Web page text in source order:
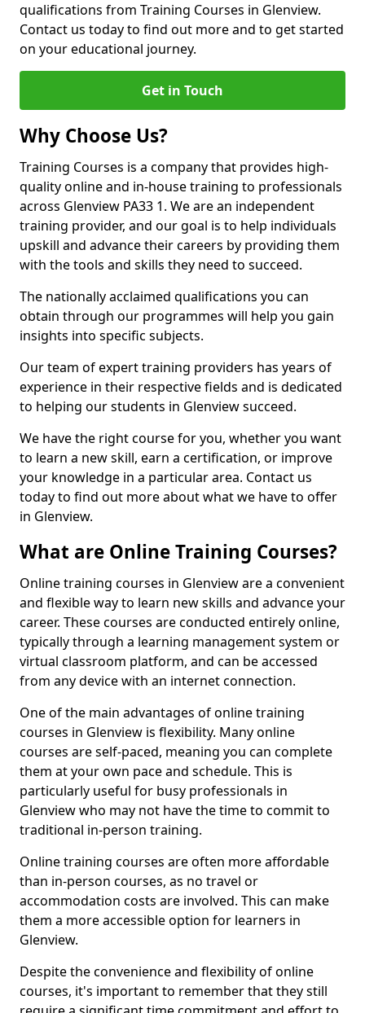
qualifications from Training Courses in Glenview.
Contact us today to find out more and to get started
on your educational journey.
Get in Touch
Why Choose Us?
Training Courses is a company that provides high-
quality online and in-house training to professionals
across Glenview PA33 1. We are an independent
training provider, and our goal is to help individuals
upskill and advance their careers by providing them
with the tools and skills they need to succeed.
The nationally acclaimed qualifications you can
obtain through our programmes will help you gain
insights into specific subjects.
Our team of expert training providers has years of
experience in their respective fields and is dedicated
to helping our students in Glenview succeed.
We have the right course for you, whether you want
to learn a new skill, earn a certification, or improve
your knowledge in a particular area. Contact us
today to find out more about what we have to offer
in Glenview.
What are Online Training Courses?
Online training courses in Glenview are a convenient
and flexible way to learn new skills and advance your
career. These courses are conducted entirely online,
typically through a learning management system or
virtual classroom platform, and can be accessed
from any device with an internet connection.
One of the main advantages of online training
courses in Glenview is flexibility. Many online
courses are self-paced, meaning you can complete
them at your own pace and schedule. This is
particularly useful for busy professionals in
Glenview who may not have the time to commit to
traditional in-person training.
Online training courses are often more affordable
than in-person courses, as no travel or
accommodation costs are involved. This can make
them a more accessible option for learners in
Glenview.
Despite the convenience and flexibility of online
courses, it's important to remember that they still